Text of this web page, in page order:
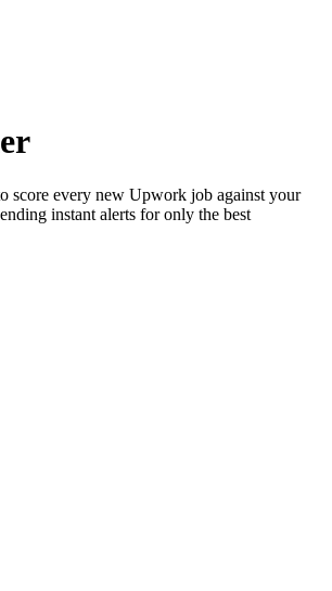
score every new Upwork job against your
instant alerts for only the best